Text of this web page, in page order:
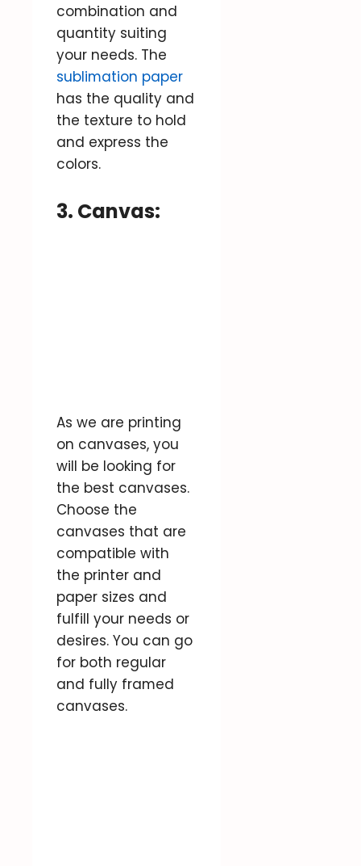
combination and
quantity suiting
your needs. The
sublimation paper
has the quality and
the texture to hold
and express the
colors.
3. Canvas:
As we are printing
on canvases, you
will be looking for
the best canvases.
Choose the
canvases that are
compatible with
the printer and
paper sizes and
fulfill your needs or
desires. You can go
for both regular
and fully framed
canvases.